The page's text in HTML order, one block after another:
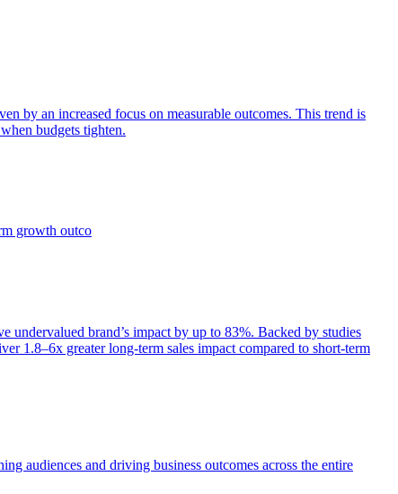
by an increased focus on measurable outcomes. This trend is
budgets tighten.
growth outco
undervalued brand’s impact by up to 83%. Backed by studies
1.8–6x greater long-term sales impact compared to short-term
audiences and driving business outcomes across the entire